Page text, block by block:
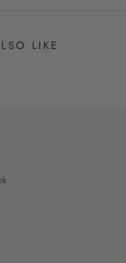
LIKE